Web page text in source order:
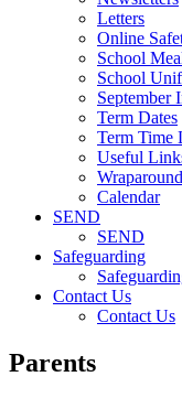
Letters
Online
School
School
September
Term Dates
Term Time
Useful
Calendar
SEND
SEND
Safeguarding
Contact Us
Contact Us
Parents